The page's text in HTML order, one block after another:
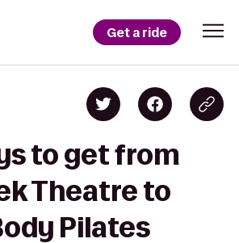
Get a ride
to get from
Theatre to
Pilates